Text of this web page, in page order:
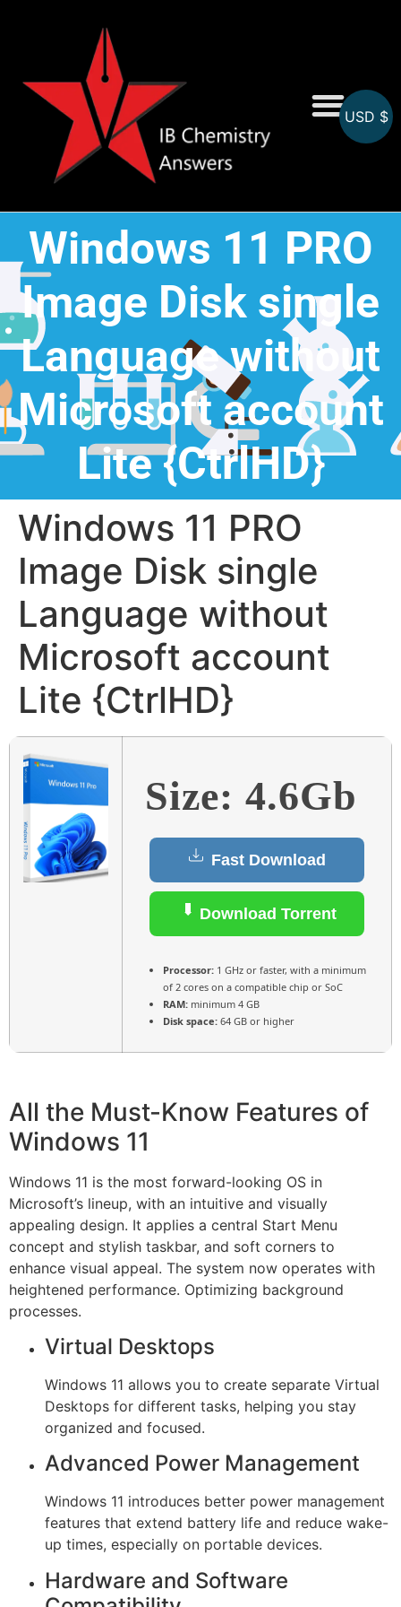
Windows 11 PRO
Image Disk single
Language without
Microsoft account
Lite {CtrlHD}
Windows 11 PRO
Image Disk single
Language without
Microsoft account
Lite {CtrlHD}
Size: 4.6Gb
Fast Download
Download Torrent
Processor: 1 GHz or faster, with a minimum
of 2 cores on a compatible chip or SoC
RAM: minimum 4 GB
Disk space: 64 GB or higher
All the Must-Know Features of
Windows 11
Windows 11 is the most forward-looking OS in
Microsoft’s lineup, with an intuitive and visually
appealing design. It applies a central Start Menu
concept and stylish taskbar, and soft corners to
enhance visual appeal. The system now operates with
heightened performance. Optimizing background
processes.
Virtual Desktops
Windows 11 allows you to create separate Virtual
Desktops for different tasks, helping you stay
organized and focused.
Advanced Power Management
Windows 11 introduces better power management
features that extend battery life and reduce wake-
up times, especially on portable devices.
Hardware and Software
USD $